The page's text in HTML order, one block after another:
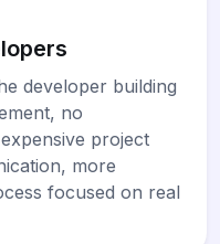
developer building
no
project
more
focused on real